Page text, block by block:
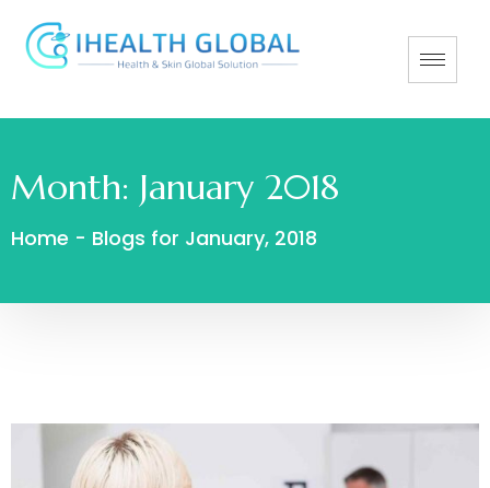
Month: January 2018
Home - Blogs for January, 2018